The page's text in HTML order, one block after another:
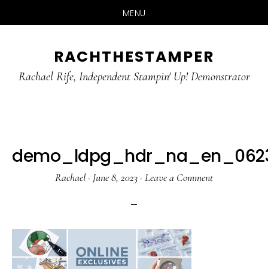
MENU
main
primary
RACHTHESTAMPER
Rachael Rife, Independent Stampin' Up! Demonstrator
Rachael · June 8, 2023 · Leave a Comment